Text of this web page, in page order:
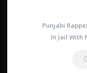
Punjabi
In Jail With